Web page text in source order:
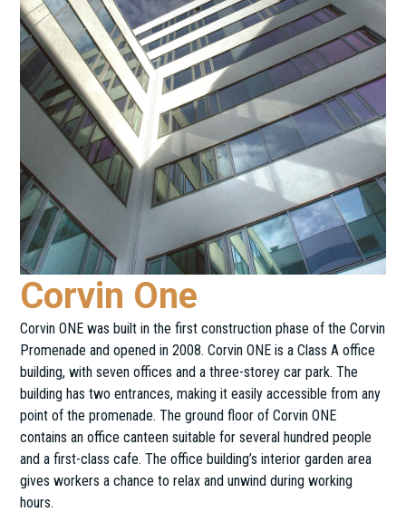
Corvin One
Corvin ONE was built in the first construction phase of the Corvin
Promenade and opened in 2008. Corvin ONE is a Class A office
building, with seven offices and a three-storey car park. The
building has two entrances, making it easily accessible from any
point of the promenade. The ground floor of Corvin ONE
contains an office canteen suitable for several hundred people
and a first-class cafe. The office building’s interior garden area
gives workers a chance to relax and unwind during working
hours.